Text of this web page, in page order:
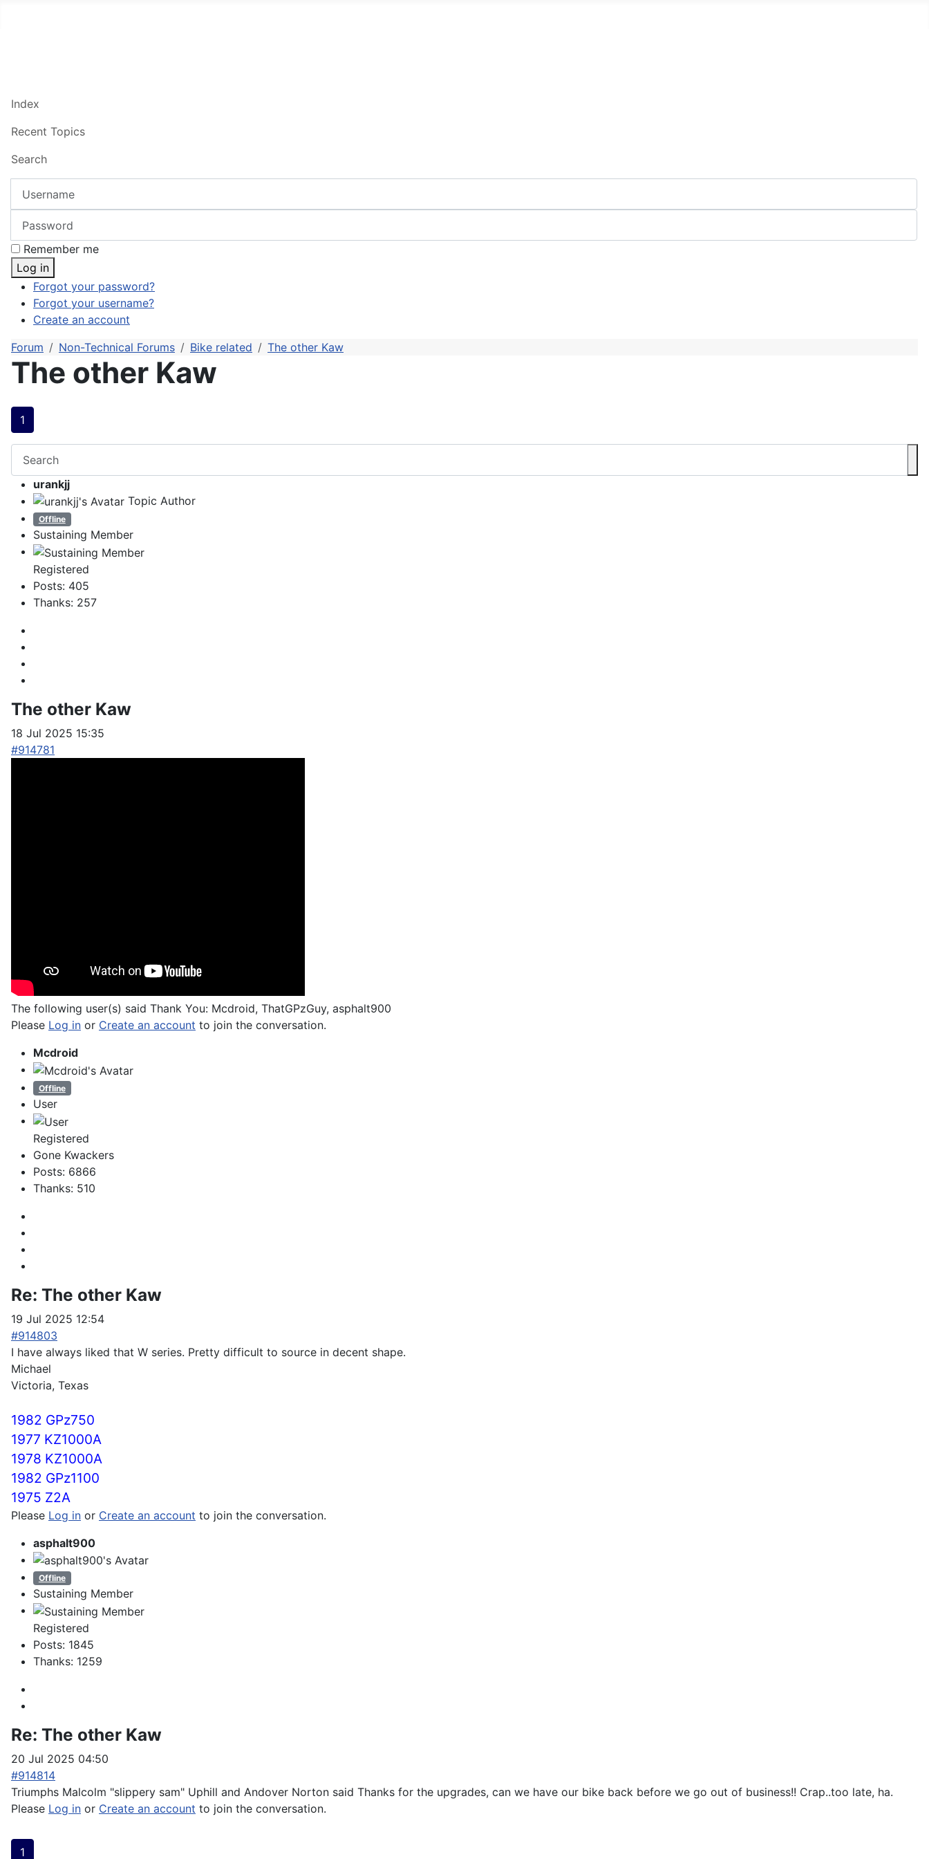
Index
Recent Topics
Search
Remember me
Log in
Forgot your password?
Forgot your username?
Create an account
Forum
Non-Technical Forums Bike related The other Kaw
The other Kaw
1
urankjj
Topic Author
Offline
Sustaining Member
Registered
Posts: 405
Thanks: 257
The other Kaw
18 Jul 2025 15:35
#914781
The following user(s) said Thank You: Mcdroid, ThatGPzGuy, asphalt900
Please Log in or Create an account to join the conversation.
Mcdroid
Offline
User
Registered
Gone Kwackers
Posts: 6866
Thanks: 510
Re: The other Kaw
19 Jul 2025 12:54
#914803
I have always liked that W series. Pretty difficult to source in decent shape.
Michael
Victoria, Texas
1982 GPz750
1977 KZ1000A
1978 KZ1000A
1982 GPz1100
1975 Z2A
Please Log in or Create an account to join the conversation.
asphalt900
Offline
Sustaining Member
Registered
Posts: 1845
Thanks: 1259
Re: The other Kaw
20 Jul 2025 04:50
#914814
Triumphs Malcolm "slippery sam" Uphill and Andover Norton said Thanks for the upgrades, can we have our bike back before we go out of business!! Crap..too late, ha.
Please Log in or Create an account to join the conversation.
1